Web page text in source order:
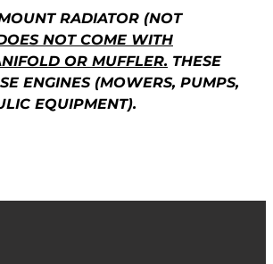
RADIATOR (NOT
NOT COME WITH
OR MUFFLER. THESE
ENGINES (MOWERS, PUMPS,
EQUIPMENT).